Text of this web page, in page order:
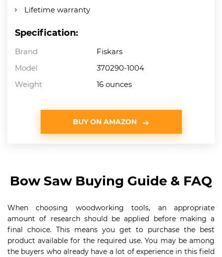
Lifetime warranty
Specification:
Brand
Fiskars
Model
370290-1004
Weight
16 ounces
BUY ON AMAZON
Bow Saw Buying Guide & FAQ
When choosing woodworking tools, an appropriate
amount of research should be applied before making a
final choice. This means you get to purchase the best
product available for the required use. You may be among
the buyers who already have a lot of experience in this field